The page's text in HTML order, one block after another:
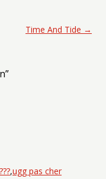
Time And Tide →
”
,ugg pas cher